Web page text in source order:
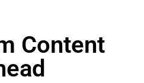
Content